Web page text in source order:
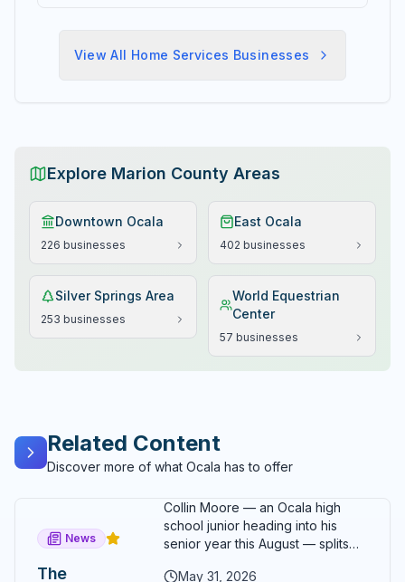
View All Home Services Businesses
Explore Marion County Areas
Downtown Ocala
226 businesses
East Ocala
402 businesses
Silver Springs Area
253 businesses
World Equestrian
Center
57 businesses
Related Content
Discover more of what Ocala has to offer
News
The
Collin Moore — an Ocala high
school junior heading into his
senior year this August — splits
May 31, 2026